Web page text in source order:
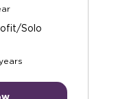
Solo